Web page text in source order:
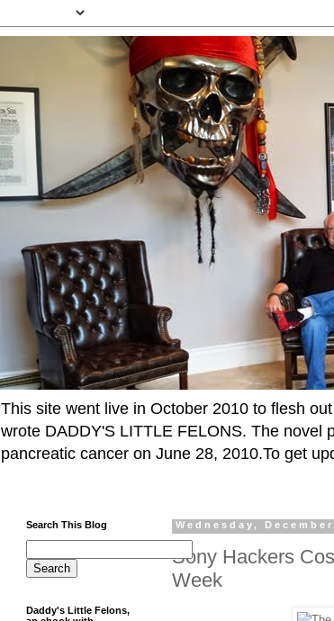
This site went live in October 2010 to flesh
wrote DADDY'S LITTLE FELONS. The novel
pancreatic cancer on June 28, 2010.To get
Wednesday,
Sony Hackers
Week
Search This Blog
Daddy's Little Felons,